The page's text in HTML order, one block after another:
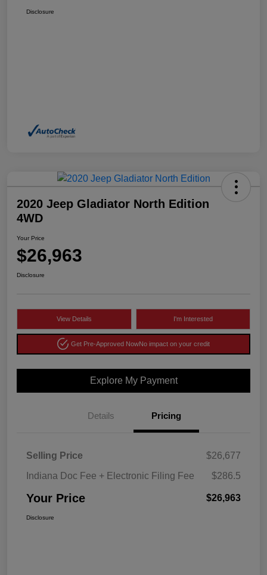
Disclosure
2020 Jeep Gladiator North Edition
4WD
Your Price
$26,963
Disclosure
View Details I'm Interested
Get Pre-Approved NowNo impact on your credit
Explore My Payment
Details Pricing
Selling Price
$26,677
Indiana Doc Fee + Electronic Filing Fee
$286.5
Your Price $26,963
Disclosure